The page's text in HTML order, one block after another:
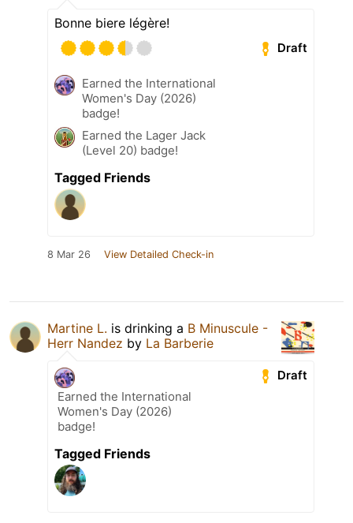
Bonne biere légère!
Draft
Earned the International
Women's Day (2026)
badge!
Earned the Lager Jack
(Level 20) badge!
Tagged Friends
8 Mar 26 View Detailed Check-in
Martine L. is drinking a B Minuscule -
Herr Nandez by La Barberie
Draft
Earned the International
Women's Day (2026)
badge!
Tagged Friends